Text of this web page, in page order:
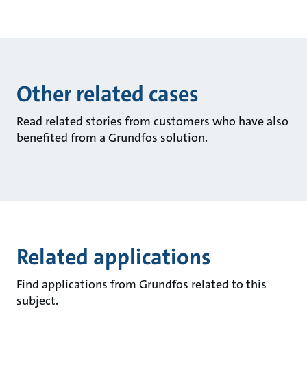
Other related cases
Read related stories from customers who have also
benefited from a Grundfos solution.
Related applications
Find applications from Grundfos related to this
subject.